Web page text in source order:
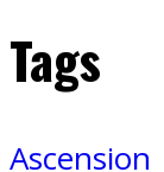
Tags
Ascension